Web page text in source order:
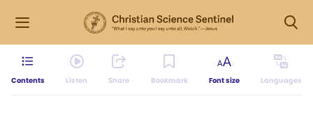
Contents Listen Share Bookmark Font size Languages